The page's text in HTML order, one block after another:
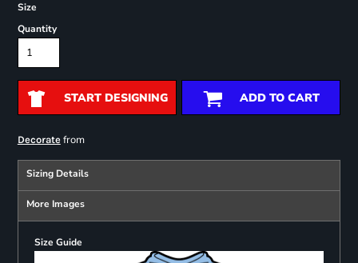
Size
Quantity
START DESIGNING ADD TO CART
Decoratefrom
Sizing Details
More Images
Size Guide